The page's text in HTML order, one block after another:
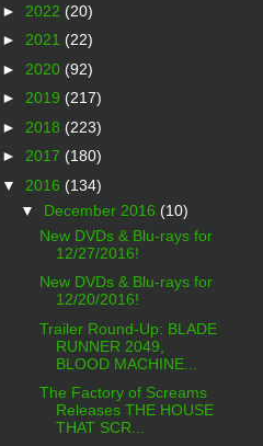
► 2022 (20)
► 2021 (22)
► 2020 (92)
► 2019 (217)
► 2018 (223)
► 2017 (180)
▼ 2016 (134)
▼ December 2016 (10)
New DVDs & Blu-rays for
12/27/2016!
New DVDs & Blu-rays for
12/20/2016!
Trailer Round-Up: BLADE
RUNNER 2049,
BLOOD MACHINE...
The Factory of Screams
Releases THE HOUSE
THAT SCR...